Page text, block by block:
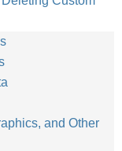
and Other